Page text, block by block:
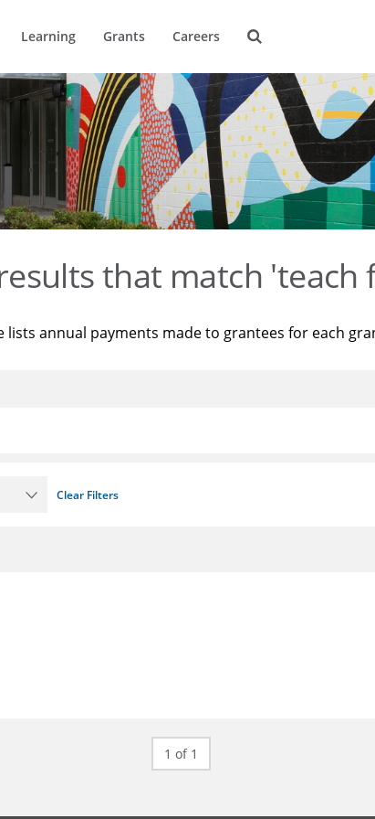
Learning Grants Careers
that match 'teach
lists annual payments made to grantees for each
Clear Filters
1 of 1